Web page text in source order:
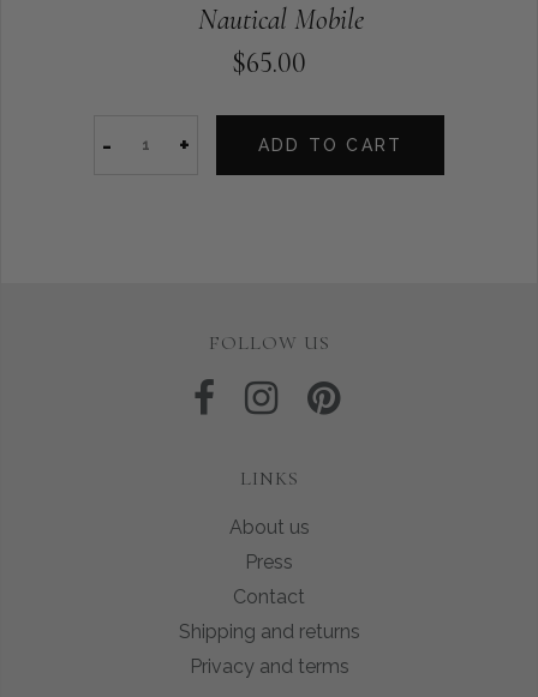
Nautical Mobile
$65.00
- + ADD TO CART
FOLLOW US
LINKS
About us
Press
Contact
Shipping and returns
Privacy and terms